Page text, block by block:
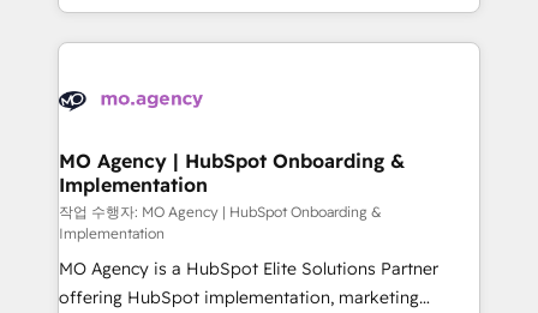
Canadian agencies, and we both hold Onboarding
Accreditations. Based in Canada (coast to coast), our
in high-impact CRM and CMS migrations and
onboarding from platforms like Salesforce, NetSuite,
WordPress and legacy CRMs, turning fragmented
architectures that accelerate revenue operations and
performance. - Multi-object CRM migration, cleanup,
and implementation. - Pre-built and custom
integrations across your full tech stack. - Custom
object setup, CMS builds, and full-funnel automation.
- Dashboards, lifecycle campaigns, and lead
MO Agency | HubSpot Onboarding &
Implementation
작업 수행자: MO Agency | HubSpot Onboarding &
Implementation
MO Agency is a HubSpot Elite Solutions Partner
offering HubSpot implementation, marketing